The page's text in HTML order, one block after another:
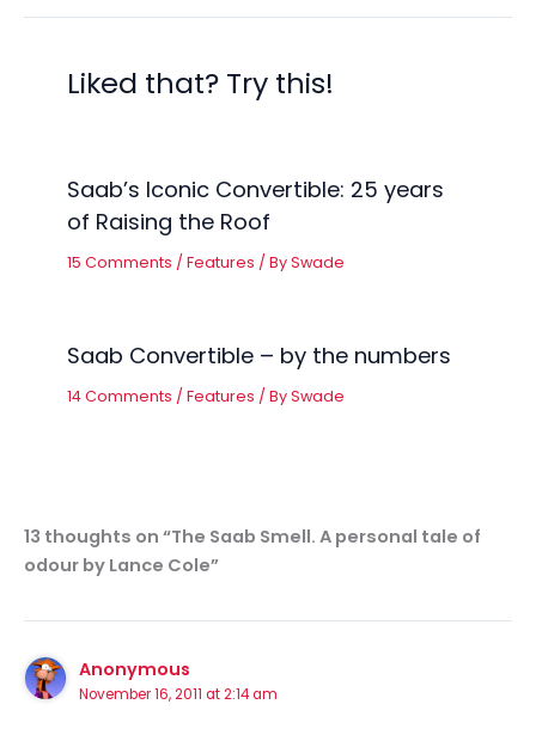
Liked that? Try this!
Saab’s Iconic Convertible: 25 years
of Raising the Roof
15 Comments /Features / BySwade
Saab Convertible – by the numbers
14 Comments /Features / BySwade
13 thoughts on “The Saab Smell. A personal tale of
odour by Lance Cole”
Anonymous
November 16, 2011 at 2:14 am